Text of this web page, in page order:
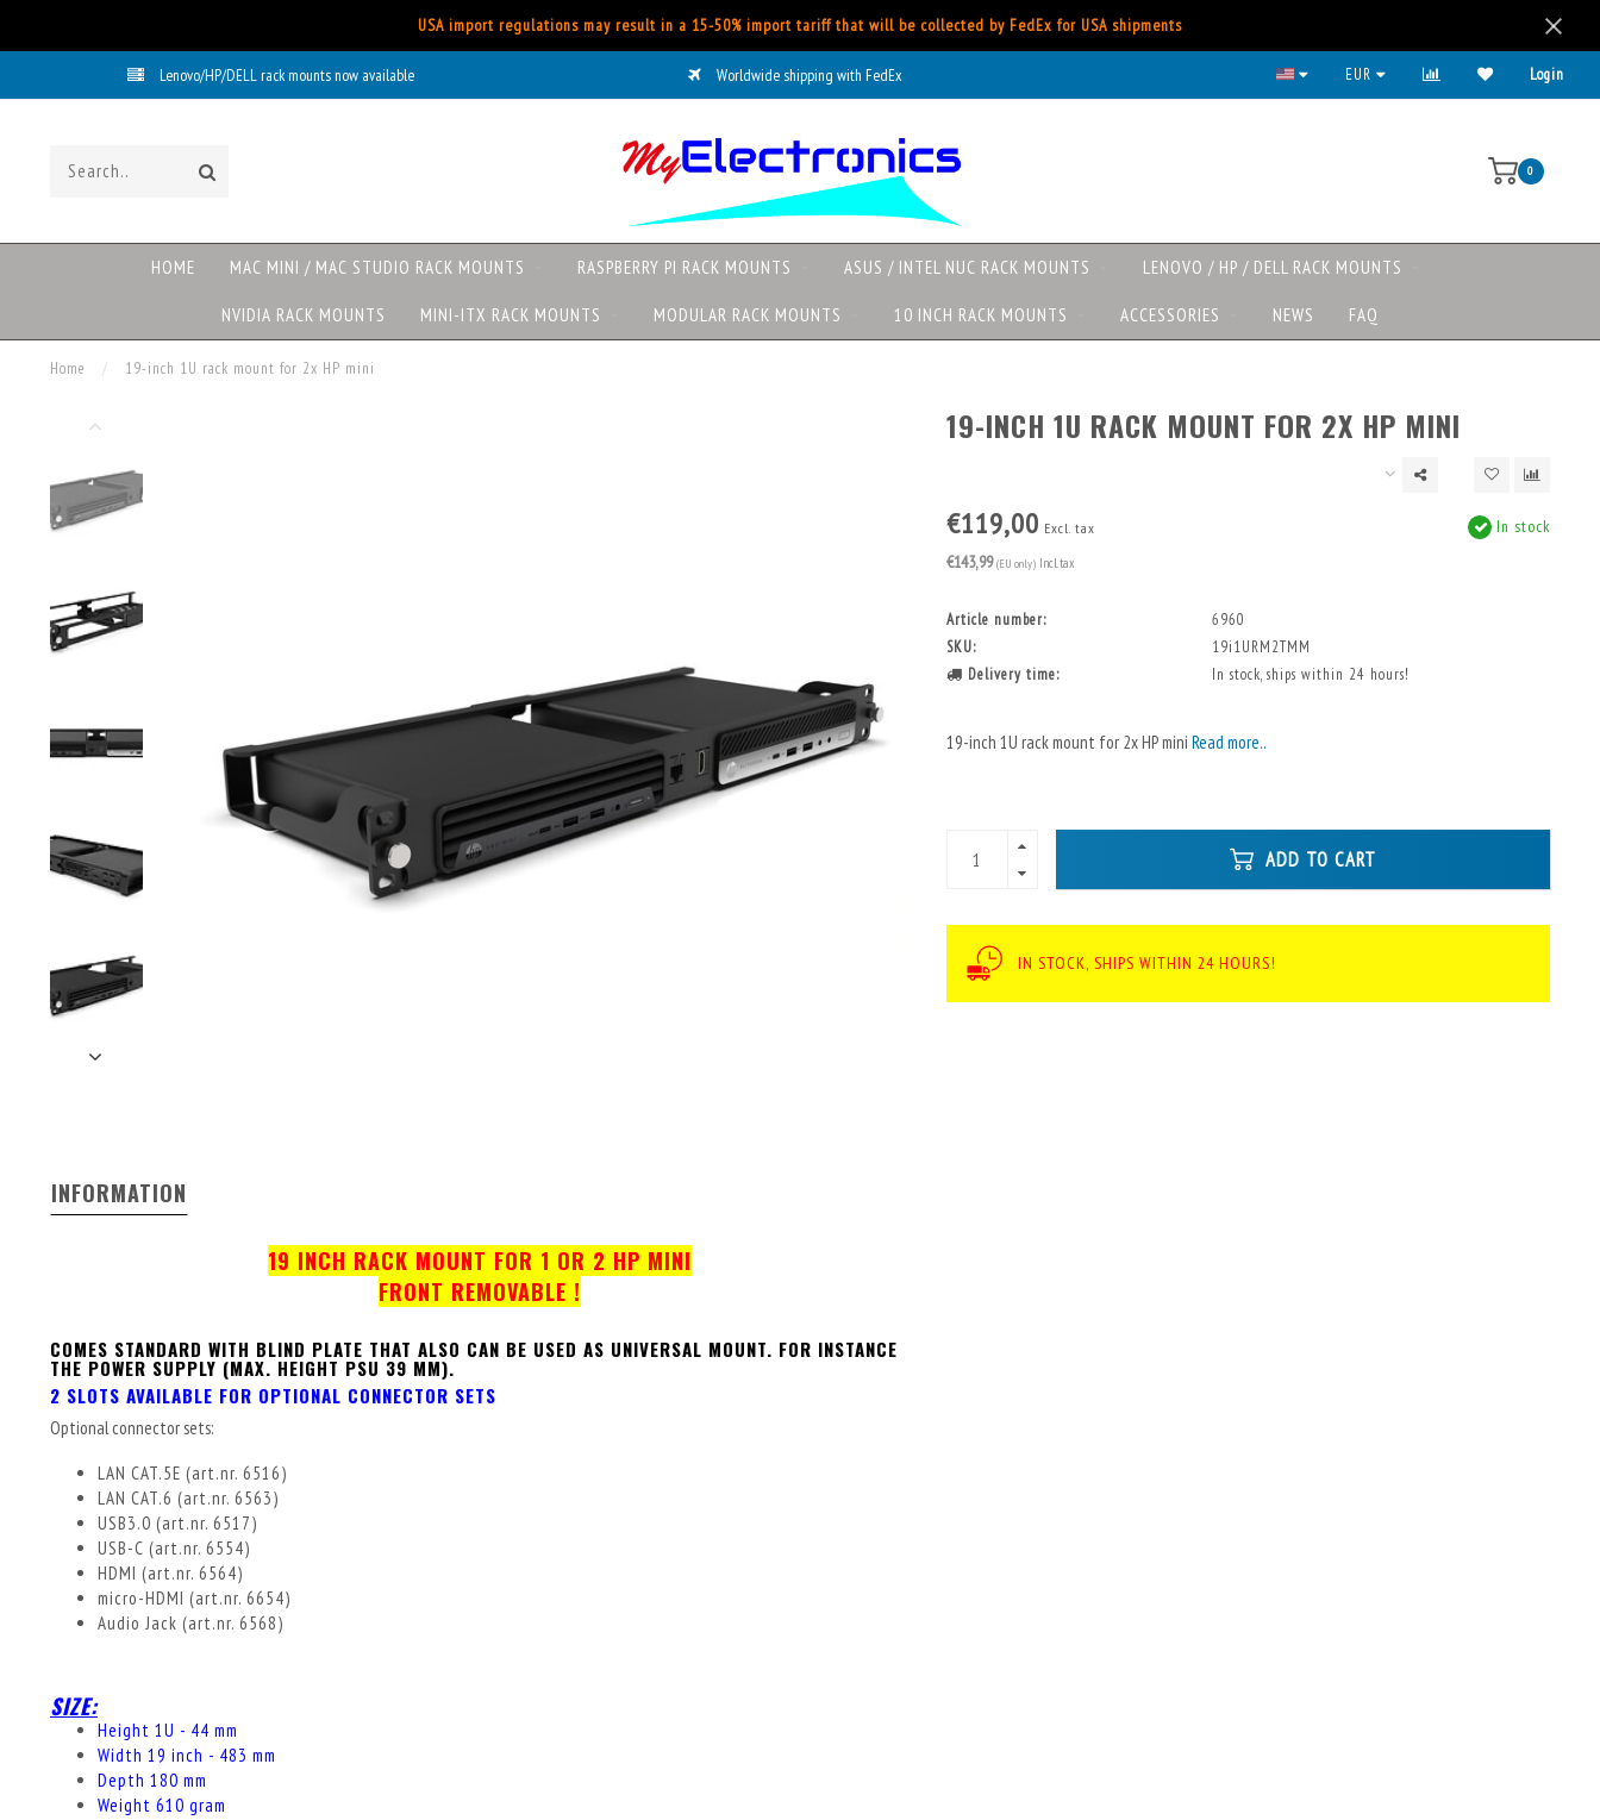
USA import regulations may result in a 15-50% import tariff that will be collected by FedEx for USA shipments
Lenovo/HP/DELL rack mounts now available Worldwide shipping with FedEx All major payment methods available
EUR Login
0
HOME MAC MINI / MAC STUDIO RACK MOUNTS RASPBERRY PI RACK MOUNTS ASUS / INTEL NUC RACK MOUNTS LENOVO / HP / DELL RACK MOUNTS
NVIDIA RACK MOUNTS MINI-ITX RACK MOUNTS MODULAR RACK MOUNTS 10 INCH RACK MOUNTS ACCESSORIES NEWS FAQ
Home / 19-inch 1U rack mount for 2x HP mini
19-INCH 1U RACK MOUNT FOR 2X HP MINI
€119,00 Excl. tax
€143,99 (EU only) Incl. tax
In stock
Article number:
6960
SKU:
19i1URM2TMM
Delivery time:
In stock, ships within 24 hours!
19-inch 1U rack mount for 2x HP mini Read more..
ADD TO CART
IN STOCK, SHIPS WITHIN 24 HOURS!
INFORMATION
19 INCH RACK MOUNT FOR 1 OR 2 HP MINI
FRONT REMOVABLE !
COMES STANDARD WITH BLIND PLATE THAT ALSO CAN BE USED AS UNIVERSAL MOUNT. FOR INSTANCE
THE POWER SUPPLY (MAX. HEIGHT PSU 39 MM).
2 SLOTS AVAILABLE FOR OPTIONAL CONNECTOR SETS
Optional connector sets:
LAN CAT.5E (art.nr. 6516)
LAN CAT.6 (art.nr. 6563)
USB3.0 (art.nr. 6517)
USB-C (art.nr. 6554)
HDMI (art.nr. 6564)
micro-HDMI (art.nr. 6654)
Audio Jack (art.nr. 6568)
SIZE:
Height 1U - 44 mm
Width 19 inch - 483 mm
Depth 180 mm
Weight 610 gram